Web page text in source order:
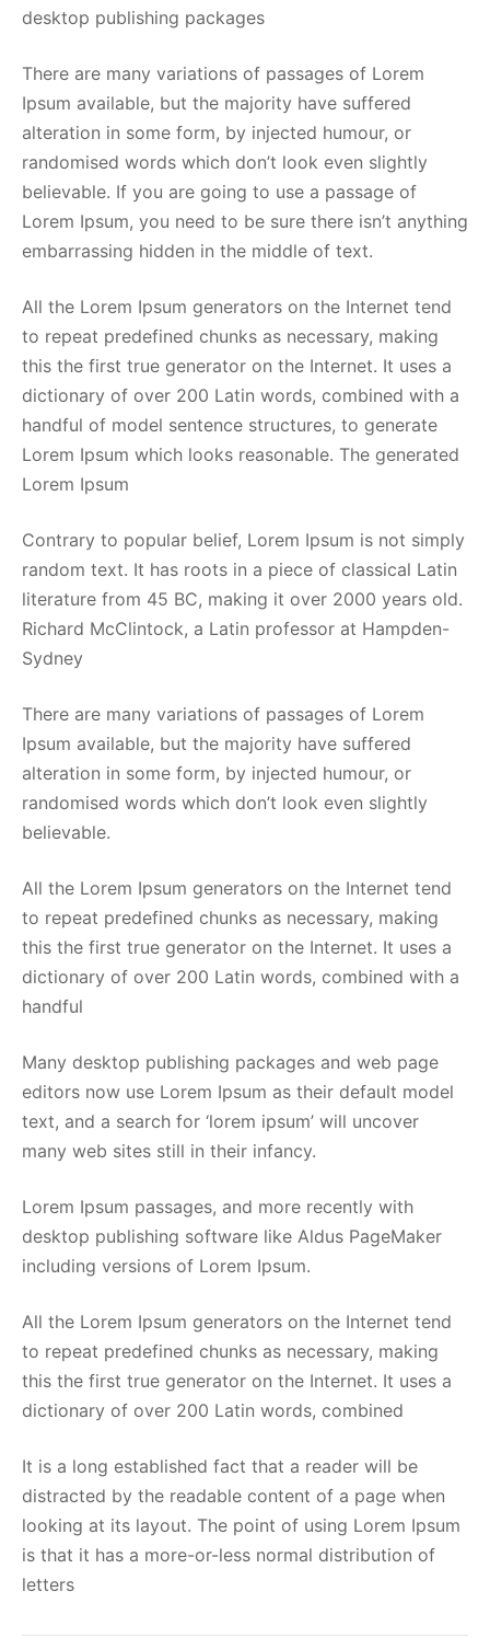
desktop publishing packages
There are many variations of passages of Lorem
Ipsum available, but the majority have suffered
alteration in some form, by injected humour, or
randomised words which don’t look even slightly
believable. If you are going to use a passage of
Lorem Ipsum, you need to be sure there isn’t anything
embarrassing hidden in the middle of text.
All the Lorem Ipsum generators on the Internet tend
to repeat predefined chunks as necessary, making
this the first true generator on the Internet. It uses a
dictionary of over 200 Latin words, combined with a
handful of model sentence structures, to generate
Lorem Ipsum which looks reasonable. The generated
Lorem Ipsum
Contrary to popular belief, Lorem Ipsum is not simply
random text. It has roots in a piece of classical Latin
literature from 45 BC, making it over 2000 years old.
Richard McClintock, a Latin professor at Hampden-
Sydney
There are many variations of passages of Lorem
Ipsum available, but the majority have suffered
alteration in some form, by injected humour, or
randomised words which don’t look even slightly
believable.
All the Lorem Ipsum generators on the Internet tend
to repeat predefined chunks as necessary, making
this the first true generator on the Internet. It uses a
dictionary of over 200 Latin words, combined with a
handful
Many desktop publishing packages and web page
editors now use Lorem Ipsum as their default model
text, and a search for ‘lorem ipsum’ will uncover
many web sites still in their infancy.
Lorem Ipsum passages, and more recently with
desktop publishing software like Aldus PageMaker
including versions of Lorem Ipsum.
All the Lorem Ipsum generators on the Internet tend
to repeat predefined chunks as necessary, making
this the first true generator on the Internet. It uses a
dictionary of over 200 Latin words, combined
It is a long established fact that a reader will be
distracted by the readable content of a page when
looking at its layout. The point of using Lorem Ipsum
is that it has a more-or-less normal distribution of
letters